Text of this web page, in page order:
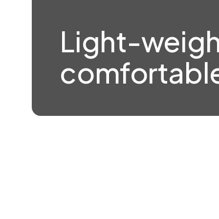
Light-